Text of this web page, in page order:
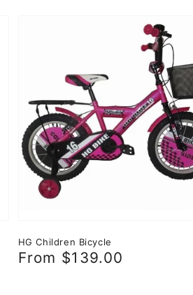
HG Children Bicycle
Regular
From $139.00